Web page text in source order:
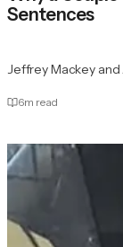
Sentences
Jeffrey Mackey
6m read